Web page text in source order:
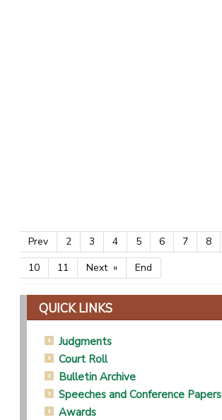
Prev 2 3 4 5 6 7 8
10
11 Next End
QUICK LINKS
Judgments
Court Roll
Bulletin Archive
Speeches and Conference Papers
Awards